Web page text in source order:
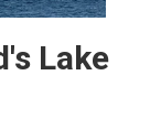
Lake